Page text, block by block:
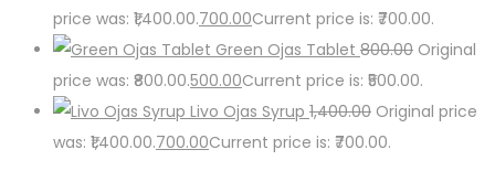
price was: ₹1,400.00.700.00Current price is: ₹700.00.
Green Ojas Tablet 800.00 Original
price was: ₹800.00.500.00Current price is: ₹500.00.
Livo Ojas Syrup 1,400.00 Original price
was: ₹1,400.00.700.00Current price is: ₹700.00.